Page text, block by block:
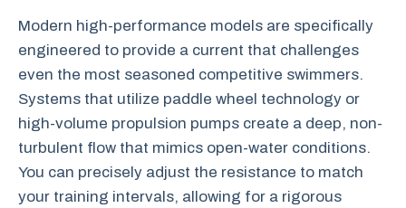
Modern high-performance models are specifically
engineered to provide a current that challenges
even the most seasoned competitive swimmers.
Systems that utilize paddle wheel technology or
high-volume propulsion pumps create a deep, non-
turbulent flow that mimics open-water conditions.
You can precisely adjust the resistance to match
your training intervals, allowing for a rigorous